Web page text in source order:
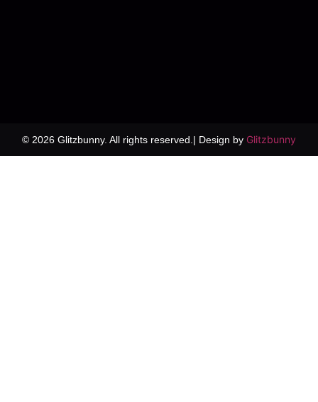
© 2026 Glitzbunny. All rights reserved.| Design by Glitzbunny